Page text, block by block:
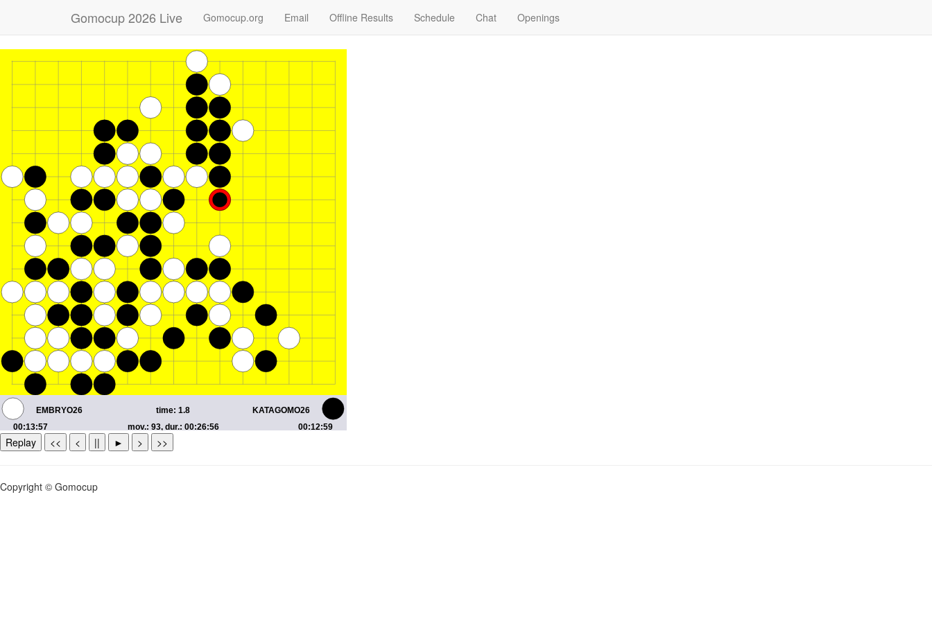
Gomocup 2026 Live Gomocup.org Email Offline Results Schedule Chat Openings
Replay << < || ► > >>
Copyright © Gomocup